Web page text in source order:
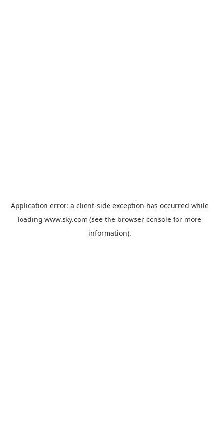
Application error: a client-side exception has occurred while
loading www.sky.com (see the browser console for more
information).